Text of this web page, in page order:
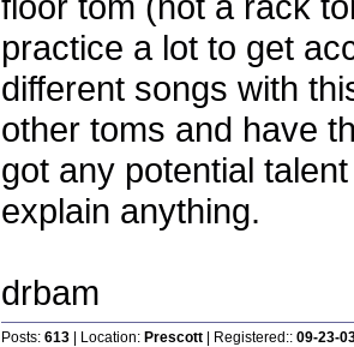
practice a lot to get
different songs with
other toms and have
got any potential
explain anything.
drbam
Posts: 613 | Location: Prescott | Registered:: 09-23-